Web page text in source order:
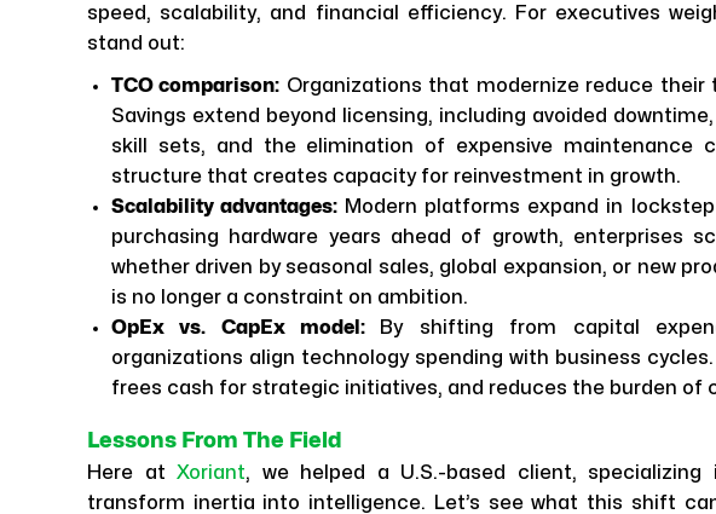
speed, scalability, and financial efficiency. For executives
stand out:
TCO comparison: Organizations that modernize reduce
Savings extend beyond licensing, including avoided
skill sets, and the elimination of expensive maintenance
structure that creates capacity for reinvestment in growth.
Scalability advantages: Modern platforms expand in
purchasing hardware years ahead of growth, enterprises
whether driven by seasonal sales, global expansion, or new
is no longer a constraint on ambition.
OpEx vs. CapEx model: By shifting from capital
organizations align technology spending with business
frees cash for strategic initiatives, and reduces the burden of
Lessons From The Field
Here atXoriant, we helped a U.S.-based client,
transform inertia into intelligence. Let’s see what this shift